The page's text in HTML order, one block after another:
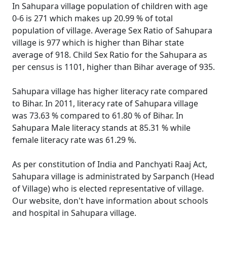
In Sahupara village population of children with age
0-6 is 271 which makes up 20.99 % of total
population of village. Average Sex Ratio of Sahupara
village is 977 which is higher than Bihar state
average of 918. Child Sex Ratio for the Sahupara as
per census is 1101, higher than Bihar average of 935.
Sahupara village has higher literacy rate compared
to Bihar. In 2011, literacy rate of Sahupara village
was 73.63 % compared to 61.80 % of Bihar. In
Sahupara Male literacy stands at 85.31 % while
female literacy rate was 61.29 %.
As per constitution of India and Panchyati Raaj Act,
Sahupara village is administrated by Sarpanch (Head
of Village) who is elected representative of village.
Our website, don't have information about schools
and hospital in Sahupara village.